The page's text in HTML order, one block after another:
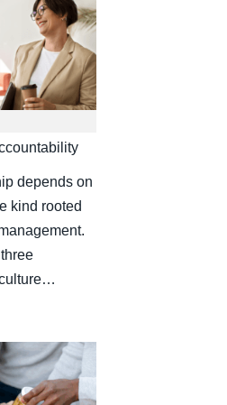
depends on
kind rooted